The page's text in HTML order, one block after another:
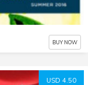
BUY NOW
USD 4.50